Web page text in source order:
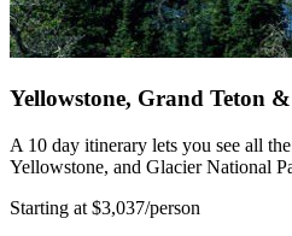
Yellowstone, Grand Teton
A 10 day itinerary lets you see all
Yellowstone, and Glacier National
Starting at $3,037/person